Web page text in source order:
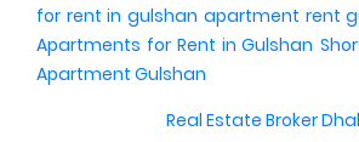
for rent in gulshan apartment rent
Apartments for Rent in Gulshan
Apartment Gulshan
Real Estate Broker